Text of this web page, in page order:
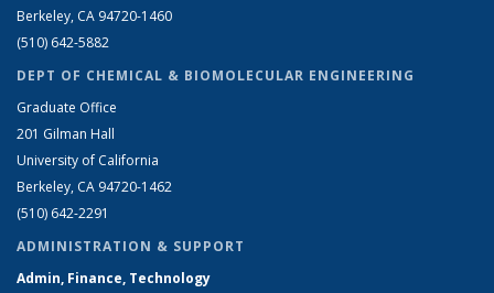
Berkeley, CA 94720-1460
(510) 642-5882
DEPT OF CHEMICAL & BIOMOLECULAR ENGINEERING
Graduate Office
201 Gilman Hall
University of California
Berkeley, CA 94720-1462
(510) 642-2291
ADMINISTRATION & SUPPORT
Admin, Finance, Technology